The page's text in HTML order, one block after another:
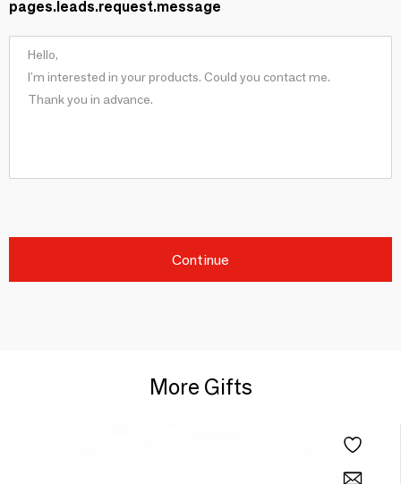
pages.leads.request.message
Continue
More Gifts